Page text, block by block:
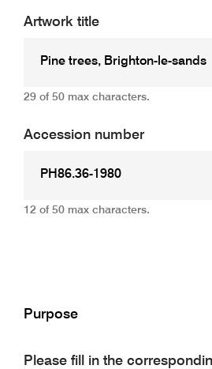
Artwork title
29 of 50 max characters.
Accession number
12 of 50 max characters.
Purpose
Please fill in the